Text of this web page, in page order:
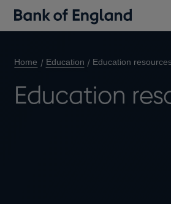
Home Education Education
Education